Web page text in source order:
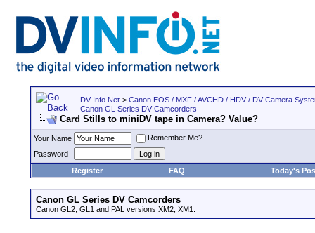
DV Info Net > Canon EOS / MXF / AVCHD / HDV / DV Camera
Canon GL Series DV Camcorders
Card Stills to miniDV tape in Camera? Value?
Your Name
Remember Me?
Password
Register
FAQ Today's
Canon GL Series DV Camcorders
Canon GL2, GL1 and PAL versions XM2, XM1.